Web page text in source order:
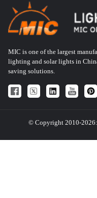
MIC is one of the largest
lighting and solar lights in
saving solutions.
© Copyright 2010-